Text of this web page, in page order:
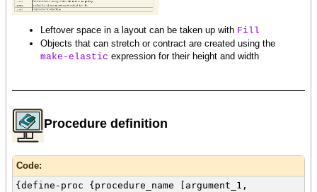
Leftover space in a layout can be taken up with Fill
Objects that can stretch or contract are created using the
make-elastic expression for their height and width
Procedure definition
Code:
{define-proc {procedure_name [argument_1,